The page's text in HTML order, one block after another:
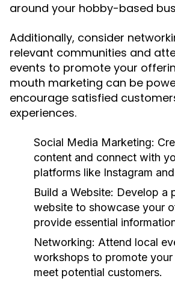
around your hobby-based
Additionally, consider
relevant communities and
events to promote your
mouth marketing can be
encourage satisfied
experiences.
Social Media Marketing:
content and connect with
platforms like Instagram
Build a Website: Develop a
website to showcase your
provide essential
Networking: Attend local
workshops to promote your
meet potential customers.